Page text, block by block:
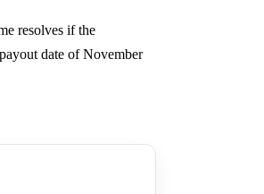
resolves if the
date of November